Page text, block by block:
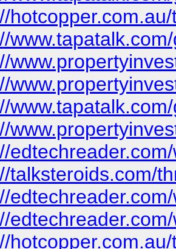
talksteroids.com/